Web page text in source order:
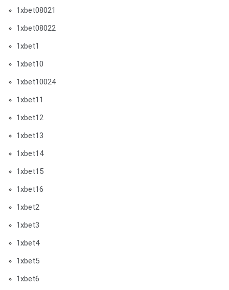
1xbet08021
1xbet08022
1xbet1
1xbet10
1xbet10024
1xbet11
1xbet12
1xbet13
1xbet14
1xbet15
1xbet16
1xbet2
1xbet3
1xbet4
1xbet5
1xbet6